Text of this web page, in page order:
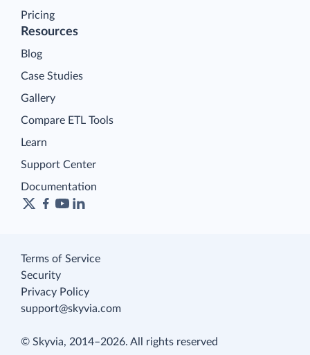
Pricing
Resources
Blog
Case Studies
Gallery
Compare ETL Tools
Learn
Support Center
Documentation
Terms of Service
Security
Privacy Policy
support@skyvia.com
© Skyvia, 2014–2026. All rights reserved